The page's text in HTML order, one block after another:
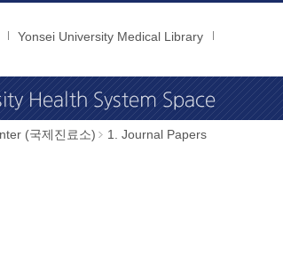
Yonsei University Medical Library
(국제진료소) 1. Journal Papers